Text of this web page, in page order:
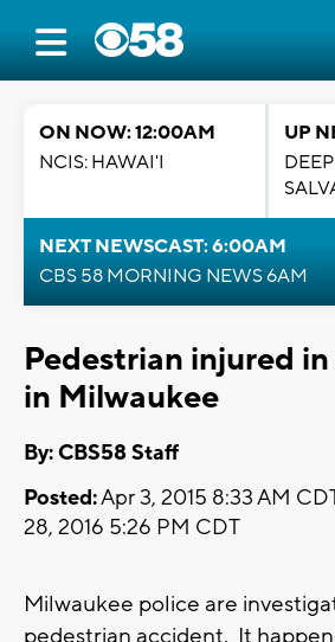
ON NOW: 12:00AM
NCIS: HAWAI'I
UP
NEXT NEWSCAST: 6:00AM
CBS 58 MORNING NEWS 6AM
Pedestrian injured
in Milwaukee
By: CBS58 Staff
Posted:Apr 3, 2015 8:33 AM
28, 2016 5:26 PM CDT
Milwaukee police are
pedestrian accident. It